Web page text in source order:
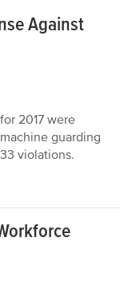
Against
2017 were
guarding
violations.